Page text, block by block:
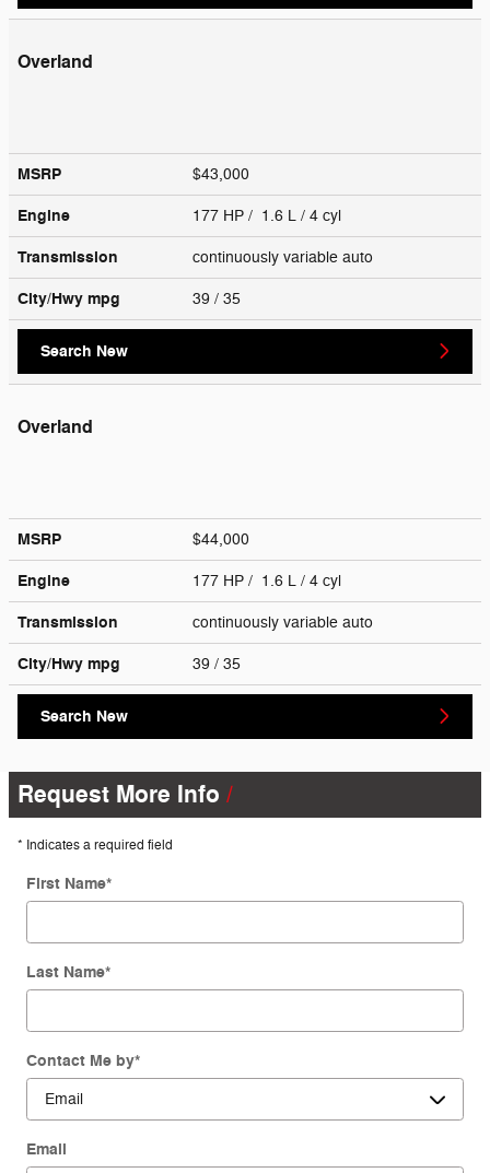
Overland
MSRP $43,000
Engine 177 HP / 1.6 L / 4 cyl
Transmission continuously variable auto
City/Hwy mpg 39 / 35
Search New
Overland
MSRP $44,000
Engine 177 HP / 1.6 L / 4 cyl
Transmission continuously variable auto
City/Hwy mpg 39 / 35
Search New
Request More Info
* Indicates a required field
First Name*
Last Name*
Contact Me by*
Email